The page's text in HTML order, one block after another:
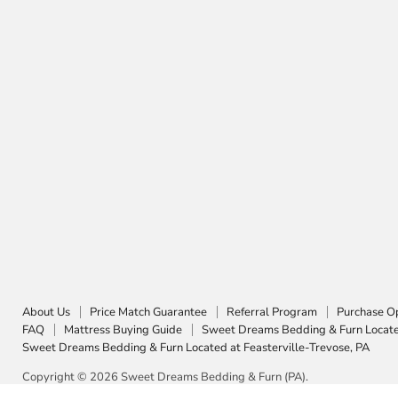
About Us Price Match Guarantee Referral Program Purchase
FAQ
Mattress Buying Guide
Sweet Dreams Bedding & Furn
Sweet Dreams Bedding & Furn Located at Feasterville-Trevose, PA
Copyright © 2026 Sweet Dreams Bedding & Furn (PA).